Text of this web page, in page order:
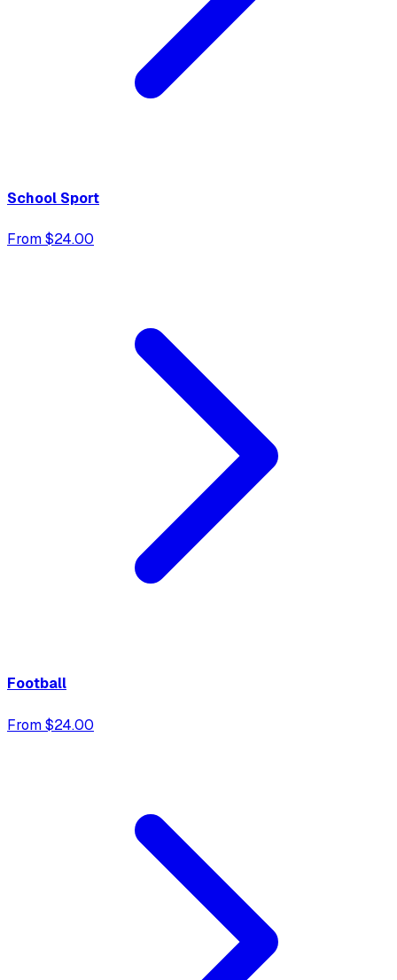
School Sport
From $24.00
Football
From $24.00